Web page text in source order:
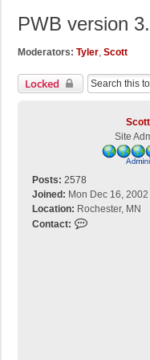
PWB version
Moderators: Tyler, Scott
Locked
Scott
Site
Posts: 2578
Joined: Mon Dec 16,
Location: Rochester, MN
Contact: